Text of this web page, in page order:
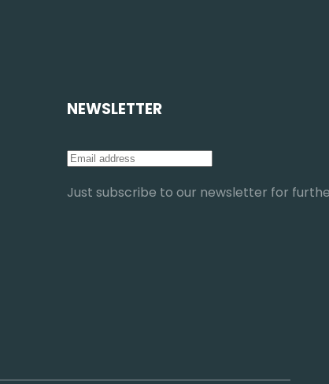
NEWSLETTER
Just subscribe to our newsletter for